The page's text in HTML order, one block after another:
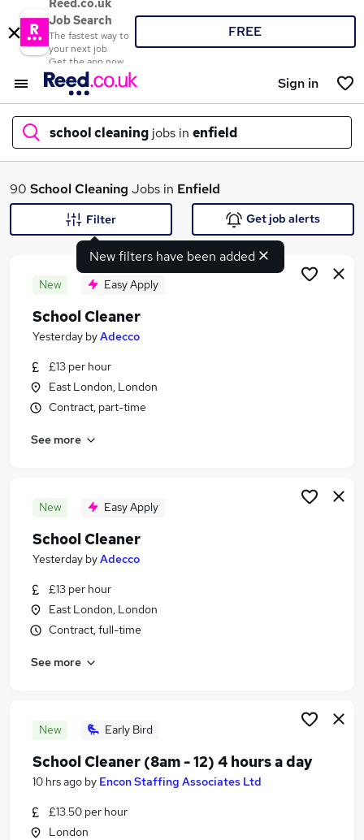
Reed.co.uk
Job Search
The fastest way to
your next job
Get the app now
FREE
Sign in
school cleaning jobs in enfield
What
Similar searches:
School jobs
Cleaner jobs
School Cleaning Jobs in London
School Cleaning Jobs in Enfield
90 School Cleaning Jobs in Enfield
New filters have been added
Filter Get job alerts
New Easy Apply
School Cleaner
Yesterday byAdecco
£13 per hour
East London, London
Contract, part-time
See more
New Easy Apply
School Cleaner
Yesterday byAdecco
£13 per hour
East London, London
Contract, full-time
See more
New Early Bird
School Cleaner (8am - 12) 4 hours a day
10 hrs ago by Encon Staffing Associates Ltd
£13.50 per hour
London